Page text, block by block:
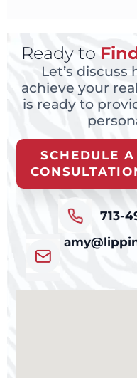
Ready to
Let’s
achieve your
is ready to
SCHEDULE A
713-